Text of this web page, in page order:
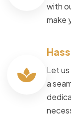
with
make
Let
a